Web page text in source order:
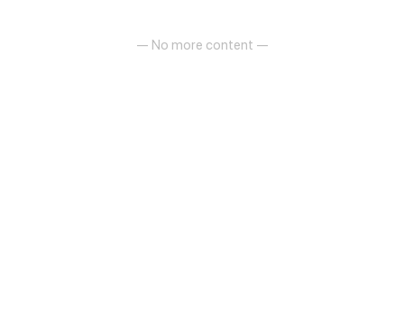
— No more content —